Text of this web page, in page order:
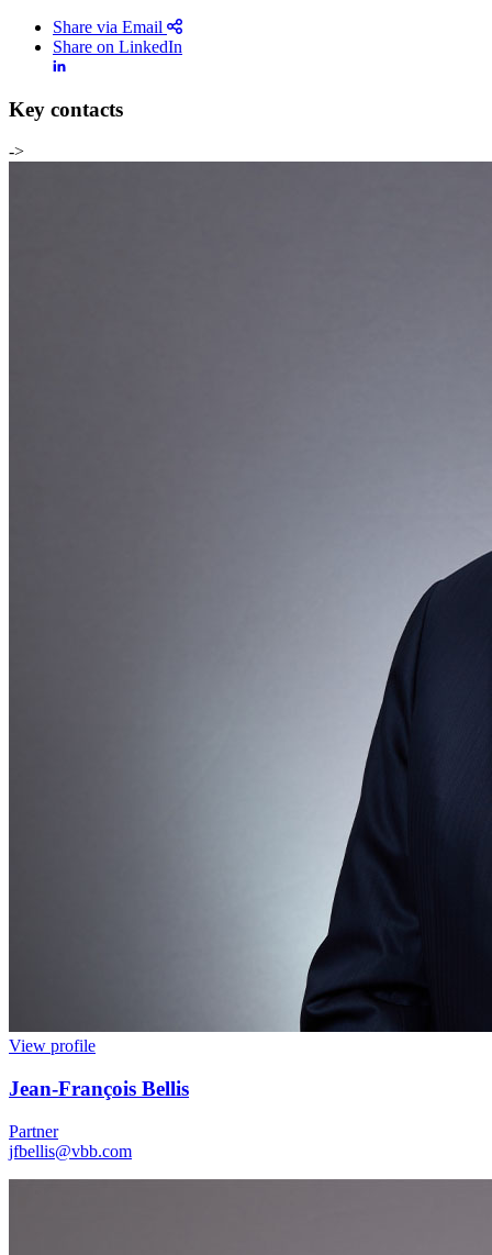
Share via Email
Share on LinkedIn
Key contacts
->
View profile
Jean-François Bellis
Partner
jfbellis@vbb.com